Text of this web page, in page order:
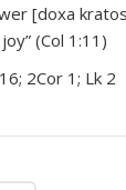
[doxa
(Col 1:11)
2Cor 1; Lk 2